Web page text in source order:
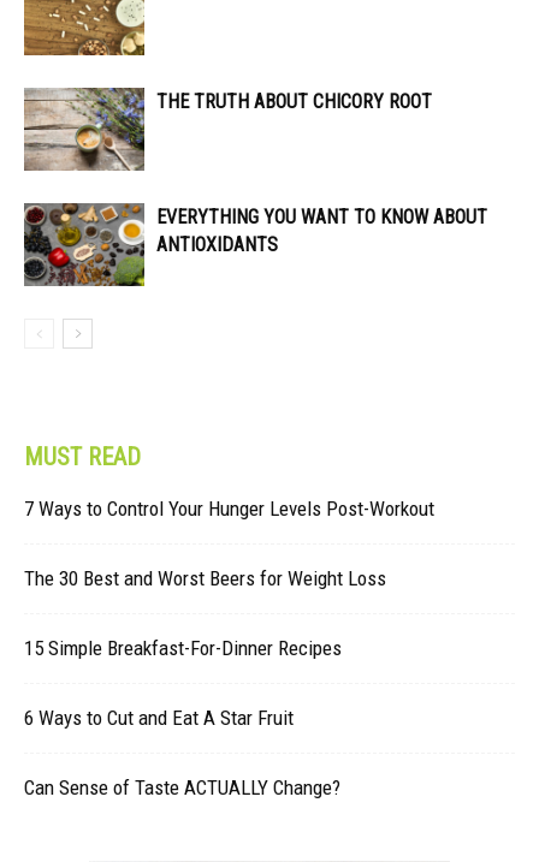
THE TRUTH ABOUT CHICORY ROOT
EVERYTHING YOU WANT TO KNOW ABOUT
ANTIOXIDANTS
MUST READ
7 Ways to Control Your Hunger Levels Post-Workout
The 30 Best and Worst Beers for Weight Loss
15 Simple Breakfast-For-Dinner Recipes
6 Ways to Cut and Eat A Star Fruit
Can Sense of Taste ACTUALLY Change?